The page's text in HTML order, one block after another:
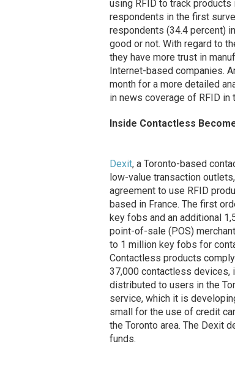
using RFID to track
respondents in the first
respondents (34.4 percent)
good or not. With regard to
they have more trust in
Internet-based companies.
month for a more detailed
in news coverage of RFID
Inside Contactless
Dexit, a Toronto-based
low-value transaction
agreement to use RFID
based in France. The first
key fobs and an additional
point-of-sale (POS)
to 1 million key fobs for
Contactless products
37,000 contactless devices,
distributed to users in the
service, which it is
small for the use of credit
the Toronto area. The Dexit
funds.